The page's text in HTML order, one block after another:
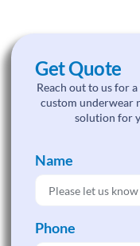
Get Quote
Reach out to us for
custom underwear
solution for
Name
Phone